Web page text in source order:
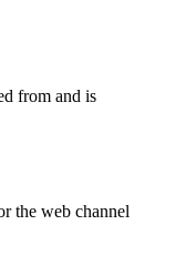
from and is
the web channel